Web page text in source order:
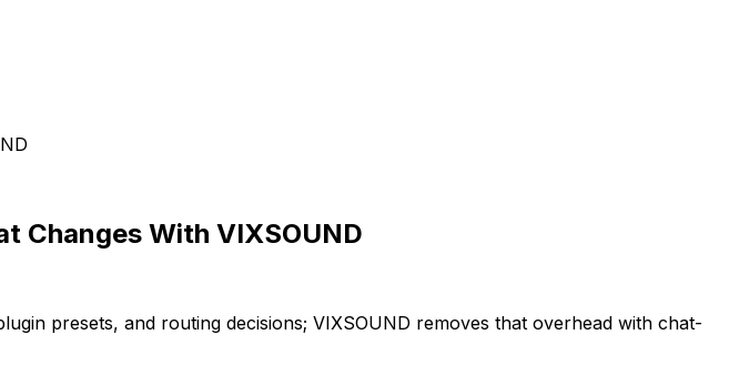
Changes With VIXSOUND
presets, and routing decisions; VIXSOUND removes that overhead with chat-